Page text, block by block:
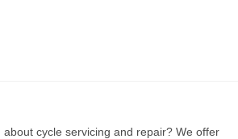
cycle servicing and repair? We offer